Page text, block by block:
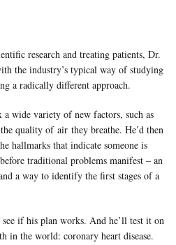
research and treating patients, Dr.
the industry’s typical way of studying
a radically different approach.
wide variety of new factors, such as
the quality of air they breathe. He’d then
hallmarks that indicate someone is
traditional problems manifest – an
a way to identify the first stages of a
if his plan works. And he’ll test it on
in the world: coronary heart disease.